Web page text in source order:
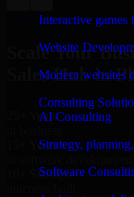
Interactive games
Website
Modern websites
Consulting
AI Consulting
Strategy,
Software
View all reviews
Scale Your
Sales Hub in
25+ Years
15+ Years
10+ Startups